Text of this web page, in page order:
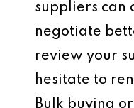
suppliers can
negotiate
review your
hesitate to
Bulk buying